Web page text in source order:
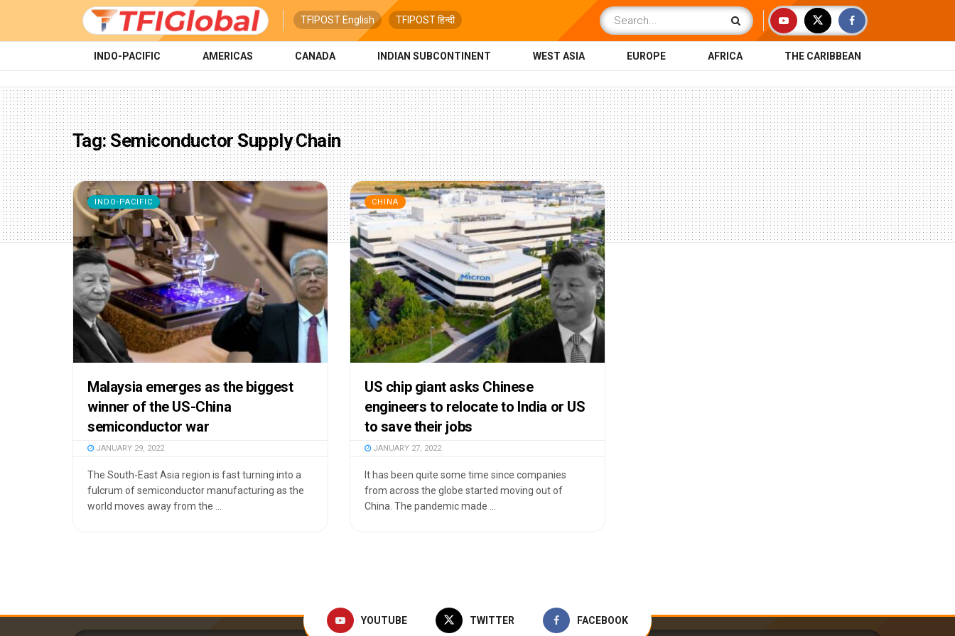
TFIPOST English TFIPOST हिन्दी
INDO-PACIFIC AMERICAS CANADA INDIAN SUBCONTINENT WEST ASIA EUROPE AFRICA THE CARIBBEAN
Tag:Semiconductor Supply Chain
INDO-PACIFIC
Malaysia emerges as the biggest
winner of the US-China
semiconductor war
JANUARY 29, 2022
The South-East Asia region is fast turning into a
fulcrum of semiconductor manufacturing as the
world moves away from the ...
CHINA
US chip giant asks Chinese
engineers to relocate to India or US
to save their jobs
JANUARY 27, 2022
It has been quite some time since companies
from across the globe started moving out of
China. The pandemic made ...
YOUTUBE TWITTER FACEBOOK